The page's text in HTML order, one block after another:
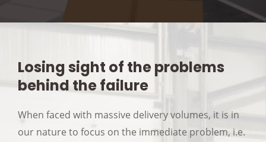
Losing sight of the problems
behind the failure
When faced with massive delivery volumes, it is in
our nature to focus on the immediate problem, i.e.